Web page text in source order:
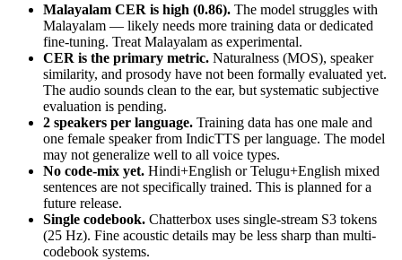
Malayalam CER is high (0.86). The model struggles with
Malayalam — likely needs more training data or dedicated
fine-tuning. Treat Malayalam as experimental.
CER is the primary metric. Naturalness (MOS), speaker
similarity, and prosody have not been formally evaluated yet.
The audio sounds clean to the ear, but systematic subjective
evaluation is pending.
2 speakers per language. Training data has one male and
one female speaker from IndicTTS per language. The model
may not generalize well to all voice types.
No code-mix yet. Hindi+English or Telugu+English mixed
sentences are not specifically trained. This is planned for a
future release.
Single codebook. Chatterbox uses single-stream S3 tokens
(25 Hz). Fine acoustic details may be less sharp than multi-
codebook systems.